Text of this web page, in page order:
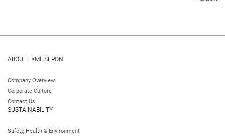
ABOUT LXML SEPON
Company Overview
Corporate Culture
Contact Us
SUSTAINABILITY
Safety, Health & Environment